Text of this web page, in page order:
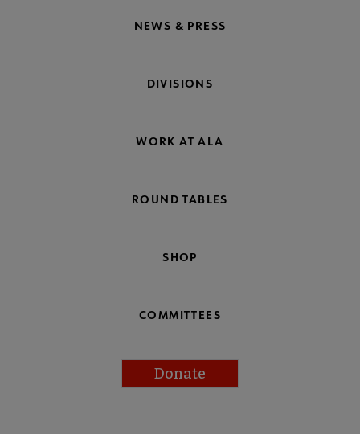
NEWS & PRESS
DIVISIONS
WORK AT ALA
ROUND TABLES
SHOP
COMMITTEES
Donate